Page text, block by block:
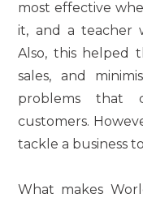
most effective
it, and a teacher
Also, this helped
sales, and
problems that
customers.
tackle a business
What makes